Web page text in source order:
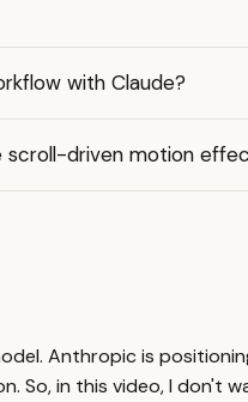
with Claude?
driven motion
Anthropic is
So, in this video, I